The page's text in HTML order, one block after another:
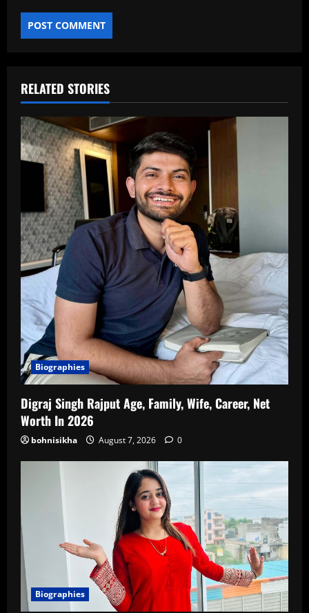
RELATED STORIES
Biographies
Digraj Singh Rajput Age, Family, Wife, Career, Net
Worth In 2026
bohnisikha August 7, 2026 0
Biographies